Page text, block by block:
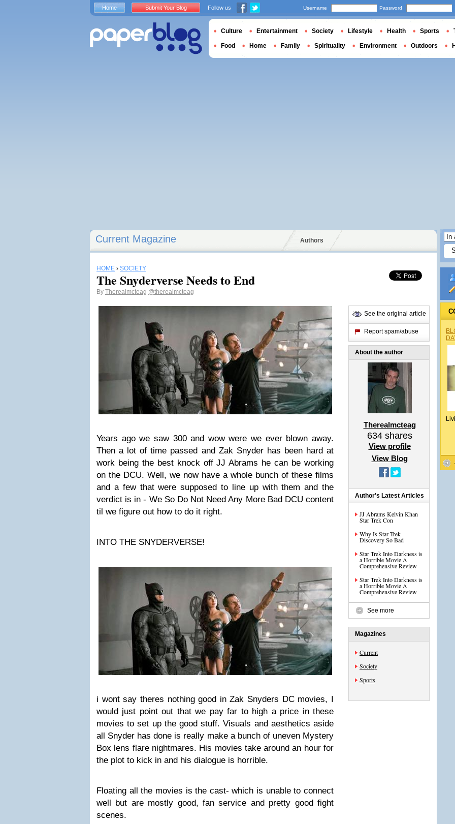
Current Magazine Authors
HOME › SOCIETY
The Snyderverse Needs to End
By Therealmcteag @therealmcteag
Years ago we saw 300 and wow were we ever blown away.
Then a lot of time passed and Zak Snyder has been hard at
work being the best knock off JJ Abrams he can be working
on the DCU. Well, we now have a whole bunch of these films
and a few that were supposed to line up with them and the
verdict is in - We So Do Not Need Any More Bad DCU content
til we figure out how to do it right.
INTO THE SNYDERVERSE!
i wont say theres nothing good in Zak Snyders DC movies, I
would just point out that we pay far to high a price in these
movies to set up the good stuff. Visuals and aesthetics aside
all Snyder has done is really make a bunch of uneven Mystery
Box lens flare nightmares. His movies take around an hour for
the plot to kick in and his dialogue is horrible.
Floating all the movies is the cast- which is unable to connect
well but are mostly good, fan service and pretty good fight
scenes.
See the original article
Report spam/abuse
About the author
Therealmcteag
634shares
View profile
View Blog
Author's Latest Articles
JJ Abrams Kelvin Khan
Star Trek Con
Why Is Star Trek
Discovery So Bad
Star Trek Into Darkness is
a Horrible Movie A
Comprehensive Review
Star Trek Into Darkness is
a Horrible Movie A
Comprehensive Review
See more
Magazines
Current
Society
Sports
Home Submit Your Blog Follow us Username Password
Culture Entertainment Society Lifestyle Health Sports
Food Home Family Spirituality Environment Outdoors